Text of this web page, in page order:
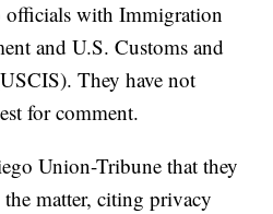
officials with Immigration
and U.S. Customs and
They have not
for comment.
Union-Tribune that they
matter, citing privacy